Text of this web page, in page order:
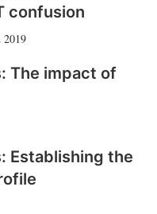
confusion
2019
The impact of
Establishing the